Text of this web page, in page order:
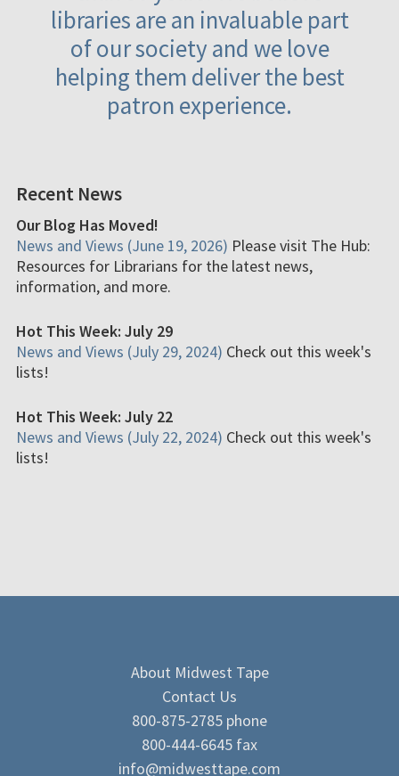
libraries are an invaluable part
of our society and we love
helping them deliver the best
patron experience.
Recent News
Our Blog Has Moved!
News and Views (June 19, 2026) Please visit The Hub:
Resources for Librarians for the latest news,
information, and more.
Hot This Week: July 29
News and Views (July 29, 2024) Check out this week's
lists!
Hot This Week: July 22
News and Views (July 22, 2024) Check out this week's
lists!
About Midwest Tape
Contact Us
800-875-2785 phone
800-444-6645 fax
info@midwesttape.com